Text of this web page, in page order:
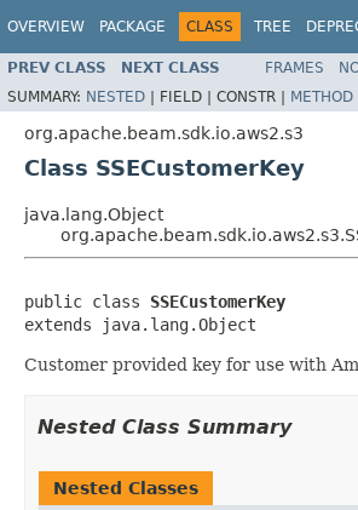
OVERVIEW PACKAGE CLASS TREE
PREV CLASS NEXT CLASS FRAMES
SUMMARY: NESTED | FIELD | CONSTR | METHOD
org.apache.beam.sdk.io.aws2.s3
Class SSECustomerKey
java.lang.Object
public class SSECustomerKey
extends java.lang.Object
Customer provided key for use with
Nested Class Summary
Nested Classes